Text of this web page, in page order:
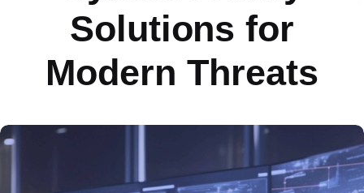
Solutions for
Modern Threats